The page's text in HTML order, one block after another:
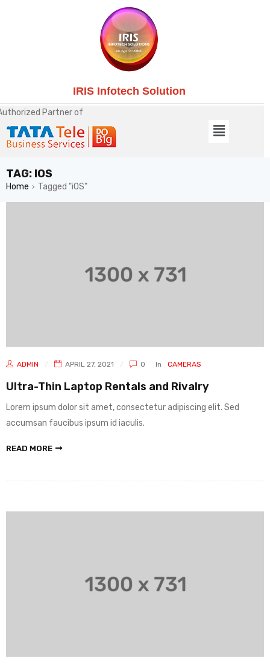
IRIS Infotech Solution
Partner of
TAG: IOS
Home › Tagged "iOS"
ADMIN APRIL 27, 2021 0 In CAMERAS
Ultra-Thin Laptop Rentals and Rivalry
Lorem ipsum dolor sit amet, consectetur adipiscing elit. Sed
accumsan faucibus ipsum id iaculis.
READ MORE